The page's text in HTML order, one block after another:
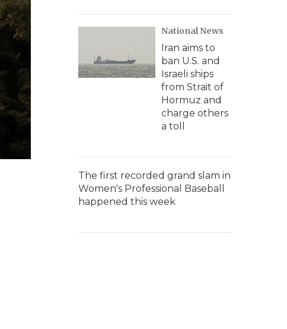
National News
Iran aims to
ban U.S. and
Israeli ships
from Strait of
Hormuz and
charge others
a toll
The first recorded grand slam in
Women's Professional Baseball
happened this week